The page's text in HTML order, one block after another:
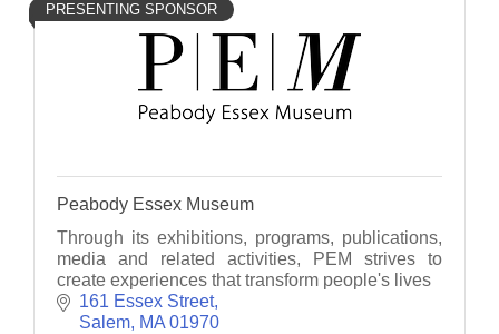
PRESENTING SPONSOR
Peabody Essex Museum
Through its exhibitions, programs, publications,
media and related activities, PEM strives to
create experiences that transform people's lives
161 Essex Street
Salem MA 01970